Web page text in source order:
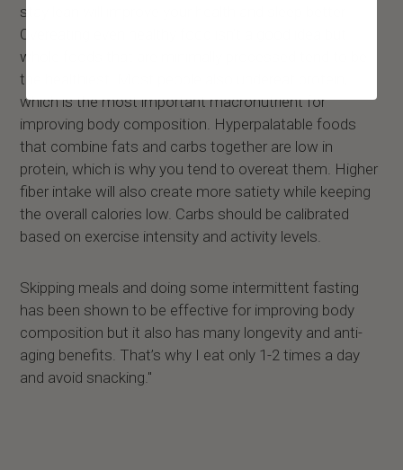
stay lean will improve your health and sleep better.
Overeating even healthy food isn’t a good idea but
whole foods that are minimally processed tend to be
the healthiest. Most people also undereat protein,
which is the most important macronutrient for
improving body composition. Hyperpalatable foods
that combine fats and carbs together are low in
protein, which is why you tend to overeat them. Higher
fiber intake will also create more satiety while keeping
the overall calories low. Carbs should be calibrated
based on exercise intensity and activity levels.
Skipping meals and doing some intermittent fasting
has been shown to be effective for improving body
composition but it also has many longevity and anti-
aging benefits. That’s why I eat only 1-2 times a day
and avoid snacking."